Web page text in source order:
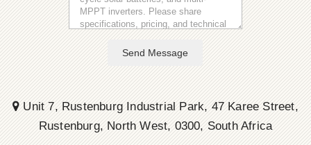
Send Message
Unit 7, Rustenburg Industrial Park, 47 Karee Street,
Rustenburg, North West, 0300, South Africa